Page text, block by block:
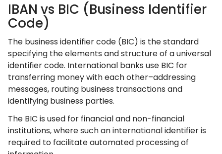
IBAN vs BIC (Business Identifier
Code)
The business identifier code (BIC) is the standard
specifying the elements and structure of a universal
identifier code. International banks use BIC for
transferring money with each other–addressing
messages, routing business transactions and
identifying business parties.
The BIC is used for financial and non-financial
institutions, where such an international identifier is
required to facilitate automated processing of